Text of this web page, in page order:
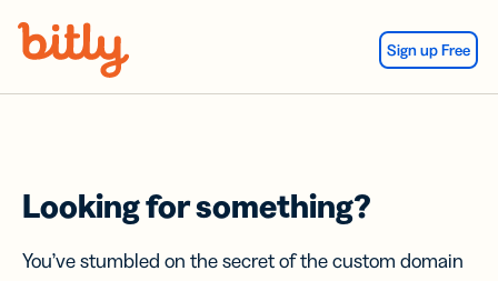
Sign up Free
Looking for something?
You’ve stumbled on the secret of the custom domain